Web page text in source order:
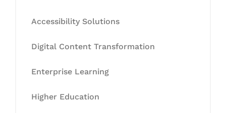
Accessibility Solutions
Digital Content Transformation
Enterprise Learning
Higher Education